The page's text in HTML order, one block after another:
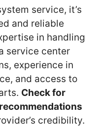
service, it’s
and reliable
in handling
service center
experience in
and access to
Check for
credibility.